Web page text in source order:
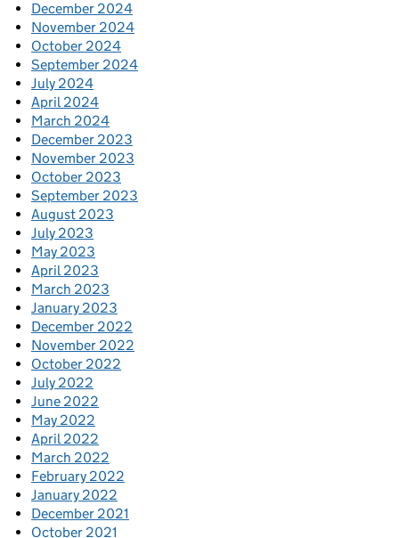
December 2024
November 2024
October 2024
September 2024
July 2024
April 2024
March 2024
December 2023
November 2023
October 2023
September 2023
August 2023
July 2023
May 2023
April 2023
March 2023
January 2023
December 2022
November 2022
October 2022
July 2022
June 2022
May 2022
April 2022
March 2022
February 2022
January 2022
December 2021
October 2021